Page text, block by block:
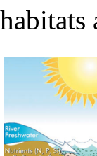
habitats